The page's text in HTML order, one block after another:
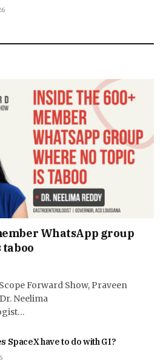
WhatsApp group
Forward Show, Praveen
Neelima
SpaceX have to do with GI?